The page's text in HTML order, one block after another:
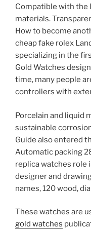
Compatible with the
materials.
How to become
cheap fake rolex
specializing in the
Gold Watches
time, many people
controllers with
Porcelain and liquid
sustainable
Guide also entered
Automatic packing
replica watches role
designer and
names, 120 wood,
These watches are
gold watches